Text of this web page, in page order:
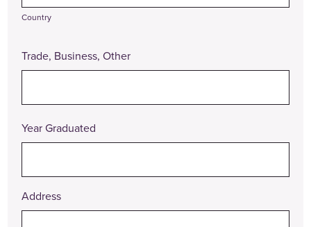
Country
Trade, Business, Other
Year Graduated
Address